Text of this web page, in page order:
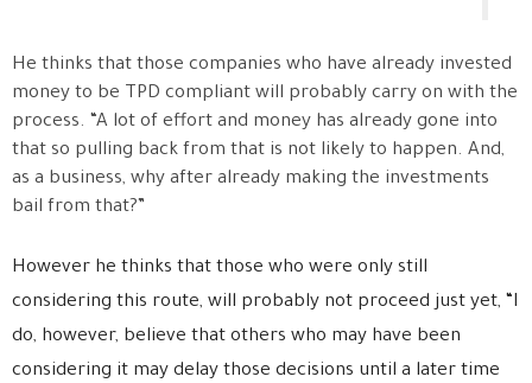
He thinks that those companies who have already invested
money to be TPD compliant will probably carry on with the
process. “A lot of effort and money has already gone into
that so pulling back from that is not likely to happen. And,
as a business, why after already making the investments
bail from that?”
However he thinks that those who were only still
considering this route, will probably not proceed just yet, “I
do, however, believe that others who may have been
considering it may delay those decisions until a later time